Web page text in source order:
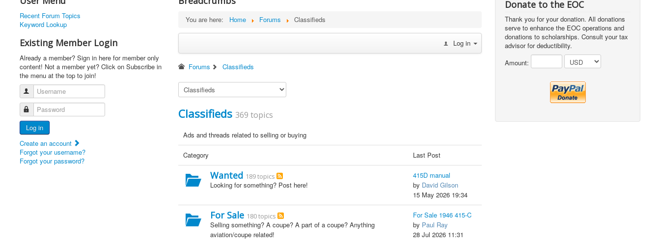
Recent Forum Topics
Keyword Lookup
Existing Member Login
Already a member? Sign in here for member only
content! Not a member yet? Click on Subscribe in
the menu at the top to join!
Username
Password
Log in
Create an account
Forgot your username?
Forgot your password?
You are here: Home Forums Classifieds
Log in
Forums Classifieds
Classifieds 369 topics
Ads and threads related to selling or buying
Category Last Post
Wanted 189 topics
Looking for something? Post here!
415D manual
by David Gilson
15 May 2026 19:34
For Sale 180 topics
Selling something? A coupe? A part of a coupe? Anything
aviation/coupe related!
For Sale 1946 415-C
by Paul Ray
28 Jul 2026 11:31
Donate to the EOC
Thank you for your donation. All donations
serve to enhance the EOC operations and
donations to scholarships. Consult your tax
advisor for deductibility.
Amount: